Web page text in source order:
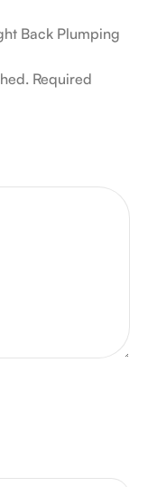
Back Plumping
Required